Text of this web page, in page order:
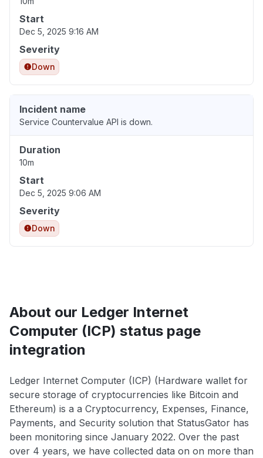
Start
Dec 5, 2025 9:16 AM
Severity
Down
Incident name
Service Countervalue API is down.
Duration
10m
Start
Dec 5, 2025 9:06 AM
Severity
Down
About our Ledger Internet
Computer (ICP) status page
integration
Ledger Internet Computer (ICP) (Hardware wallet for
secure storage of cryptocurrencies like Bitcoin and
Ethereum) is a a Cryptocurrency, Expenses, Finance,
Payments, and Security solution that StatusGator has
been monitoring since January 2022. Over the past
over 4 years, we have collected data on on more than